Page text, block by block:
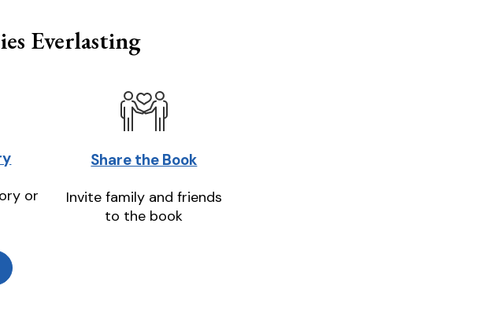
Everlasting
or
Share the Book
Invite family and friends
to the book